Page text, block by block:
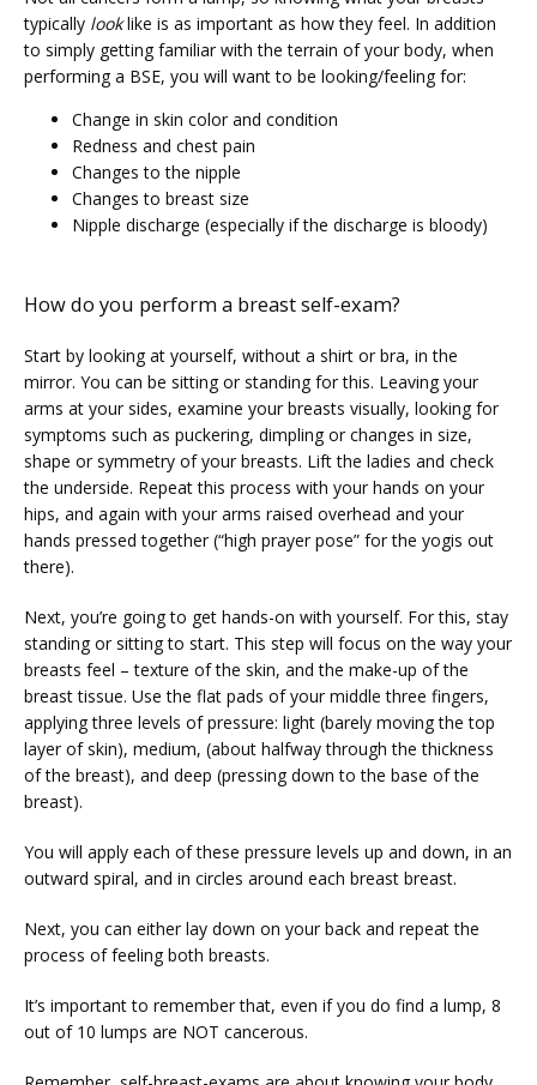
VIDEOS
MEDICAL RECORDS
CAREERS
typically look like is as important as how they feel. In addition
to simply getting familiar with the terrain of your body, when
performing a BSE, you will want to be looking/feeling for:
Change in skin color and condition
Redness and chest pain
Changes to the nipple
Changes to breast size
Nipple discharge (especially if the discharge is bloody)
How do you perform a breast self-exam?
Start by looking at yourself, without a shirt or bra, in the
mirror. You can be sitting or standing for this. Leaving your
arms at your sides, examine your breasts visually, looking for
symptoms such as puckering, dimpling or changes in size,
shape or symmetry of your breasts. Lift the ladies and check
the underside. Repeat this process with your hands on your
hips, and again with your arms raised overhead and your
hands pressed together (“high prayer pose” for the yogis out
there).
Next, you’re going to get hands-on with yourself. For this, stay
standing or sitting to start. This step will focus on the way your
breasts feel – texture of the skin, and the make-up of the
breast tissue. Use the flat pads of your middle three fingers,
applying three levels of pressure: light (barely moving the top
layer of skin), medium, (about halfway through the thickness
of the breast), and deep (pressing down to the base of the
breast).
You will apply each of these pressure levels up and down, in an
outward spiral, and in circles around each breast breast.
Next, you can either lay down on your back and repeat the
process of feeling both breasts.
It’s important to remember that, even if you do find a lump, 8
out of 10 lumps are NOT cancerous.